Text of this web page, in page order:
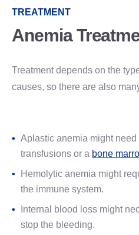
TREATMENT
Anemia
Treatment depends on the
causes, so there are also
Aplastic anemia might
transfusions or a bone
Hemolytic anemia might
the immune system.
Internal blood loss might
stop the bleeding.